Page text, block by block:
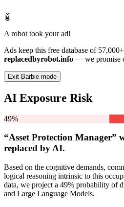
🤖
A robot took your ad!
Ads keep this free database of
replacedbyrobot.info — we promise
Exit Barbie mode
AI Exposure Risk
49%
“Asset Protection Manager”
replaced by AI.
Based on the cognitive demands,
logical reasoning intrinsic to this
data, we project a 49% probability of
and Large Language Models.